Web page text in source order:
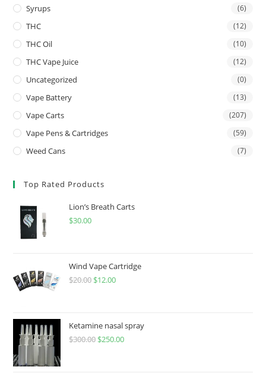
Syrups (6)
THC (12)
THC Oil (10)
THC Vape Juice (12)
Uncategorized (0)
Vape Battery (13)
Vape Carts (207)
Vape Pens & Cartridges (59)
Weed Cans (7)
Top Rated Products
Lion’s Breath Carts
$30.00
Wind Vape Cartridge
$20.00 $12.00
Ketamine nasal spray
$300.00 $250.00